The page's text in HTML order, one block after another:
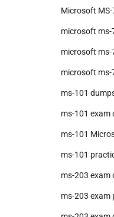
Microsoft MS-
microsoft ms-
microsoft ms-
microsoft ms-
ms-101
ms-101 exam
ms-101
ms-101
ms-203 exam
ms-203 exam